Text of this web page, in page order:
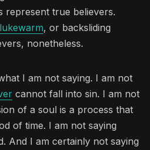
represent true believers.
lukewarm, or backsliding
nonetheless.
I am not saying. I am not
cannot fall into sin. I am not
of a soul is a process that
of time. I am not saying
And I am certainly not saying